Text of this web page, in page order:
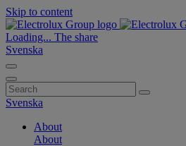
Skip to content
Loading... The share
Svenska
Search
for:
Svenska
About
About